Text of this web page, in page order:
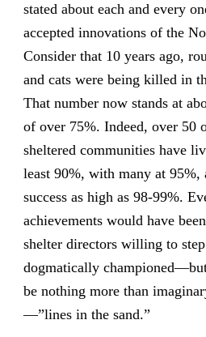
stated about each and every
accepted innovations of the
Consider that 10 years ago,
and cats were being killed in
That number now stands at
of over 75%. Indeed, over 50
sheltered communities have
least 90%, with many at 95%,
success as high as 98-99%.
achievements would have
shelter directors willing to
dogmatically
be nothing more than
—”lines in the sand.”